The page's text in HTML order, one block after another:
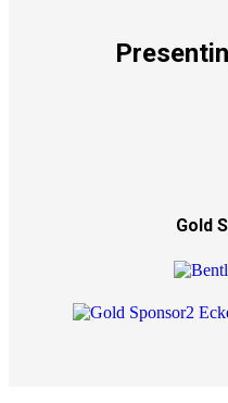
Gold